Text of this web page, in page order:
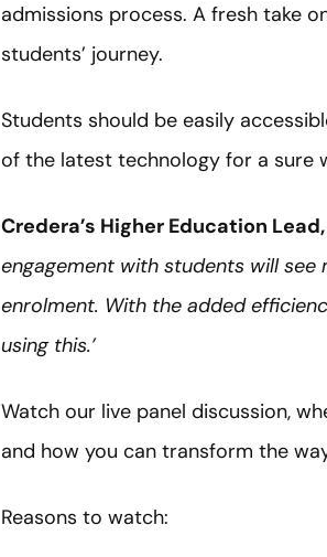
admissions process. A fresh take
students’ journey.
Students should be easily
of the latest technology for a sure
Credera’s Higher Education
engagement with students will
enrolment. With the added
using this.’
Watch our live panel discussion,
and how you can transform the
Reasons to watch: